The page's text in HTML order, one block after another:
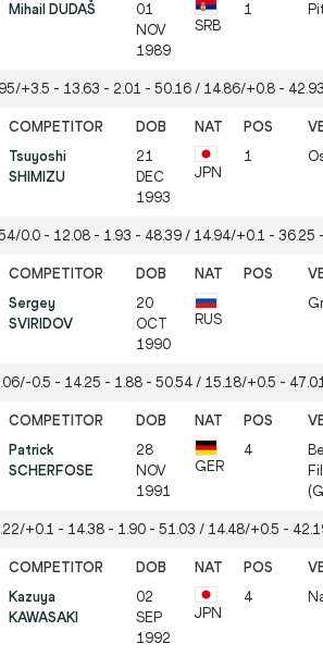
Mihail DUDAŠ
01
NOV
1989
SRB
1
+3.5 - 13.63 - 2.01 - 50.16 / 14.86/+0.8 -
Tsuyoshi
SHIMIZU
21
DEC
1993
JPN
1
0.0 - 12.08 - 1.93 - 48.39 / 14.94/+0.1 - 36.25
Sergey
SVIRIDOV
20
OCT
1990
RUS
0.5 - 14.25 - 1.88 - 50.54 / 15.18/+0.5 -
Patrick
SCHERFOSE
28
NOV
1991
GER
4
+0.1 - 14.38 - 1.90 - 51.03 / 14.48/+0.5 -
Kazuya
KAWASAKI
02
SEP
1992
JPN
4